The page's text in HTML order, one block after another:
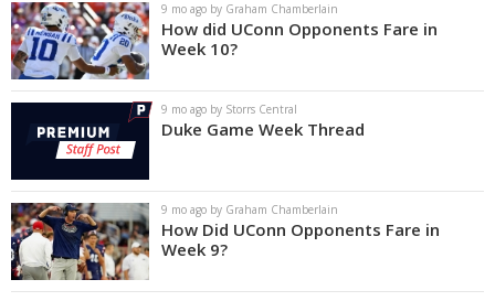
9 mo ago by Graham Chamberlain
How did UConn Opponents Fare in
Week 10?
9 mo ago by Storrs Central
Duke Game Week Thread
9 mo ago by Graham Chamberlain
How Did UConn Opponents Fare in
Week 9?